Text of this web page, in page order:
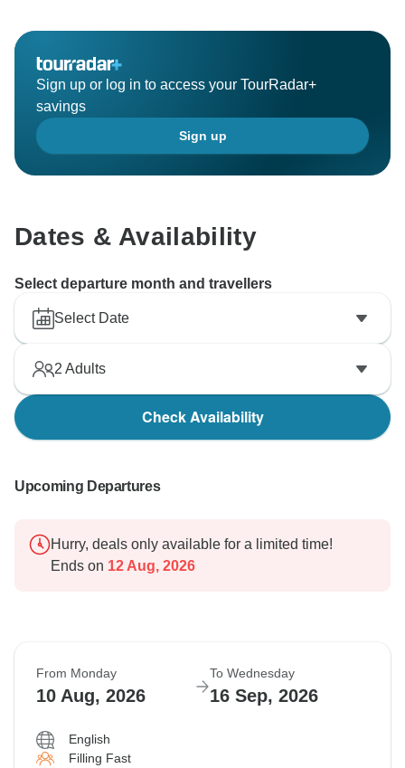
Sign up or log in to access your TourRadar+
savings
Sign up
Dates & Availability
Select departure month and travellers
Select Date
2 Adults
Check Availability
Upcoming Departures
Hurry, deals only available for a limited time!
Ends on 12 Aug, 2026
From Monday
10 Aug, 2026
To Wednesday
16 Sep, 2026
English
Filling Fast